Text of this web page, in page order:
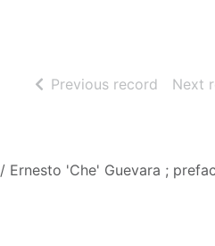
Previous record ofNext
/ Ernesto 'Che' Guevara ;